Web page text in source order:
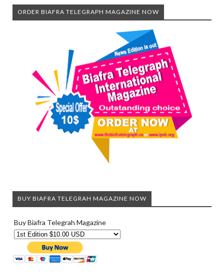
ORDER BIAFRA TELEGRAPH MAGAZINE NOW
BUY BIAFRA TELEGRAH MAGAZINE NOW
Buy Biafra Telegrah Magazine